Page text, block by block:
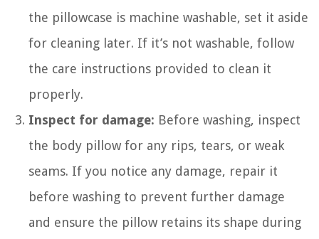
the pillowcase is machine washable, set it aside
for cleaning later. If it’s not washable, follow
the care instructions provided to clean it
properly.
Inspect for damage: Before washing, inspect
the body pillow for any rips, tears, or weak
seams. If you notice any damage, repair it
before washing to prevent further damage
and ensure the pillow retains its shape during